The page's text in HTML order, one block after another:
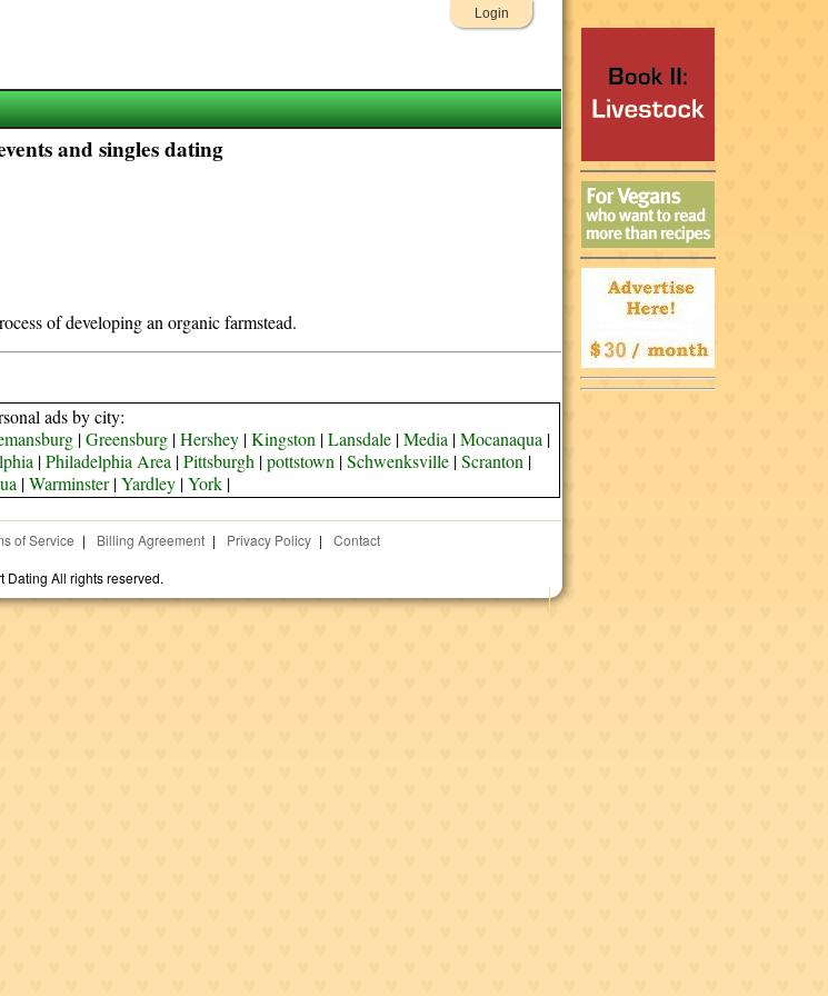
Login
and singles dating
of developing an organic farmstead.
ads by city:
|Greensburg|Hershey|Kingston |Lansdale|Media |Mocanaqua |
|Philadelphia Area |Pittsburgh |pottstown |Schwenksville |Scranton |
|Warminster|Yardley|York|
of Service | Billing Agreement | Privacy Policy |
Contact
All rights reserved.